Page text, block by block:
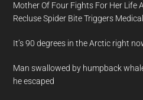
Mother Of Four Fights For Her Life
Recluse Spider Bite Triggers
It’s 90 degrees in the Arctic right
Man swallowed by humpback
he escaped